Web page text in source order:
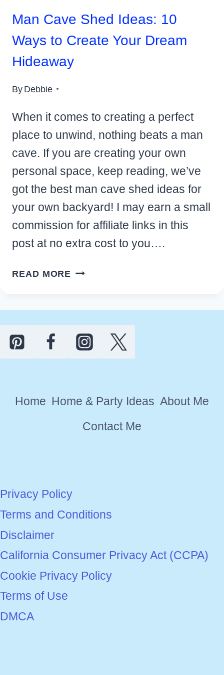
Man Cave Shed Ideas: 10
Ways to Create Your Dream
Hideaway
ByDebbie
When it comes to creating a perfect
place to unwind, nothing beats a man
cave. If you are creating your own
personal space, keep reading, we’ve
got the best man cave shed ideas for
your own backyard! I may earn a small
commission for affiliate links in this
post at no extra cost to you….
READ MORE MAN
WAYS
TO
DREAM
Home Home & Party Ideas About Me
Contact Me
Privacy Policy
Terms and Conditions
Disclaimer
California Consumer Privacy Act (CCPA)
Cookie Privacy Policy
Terms of Use
DMCA